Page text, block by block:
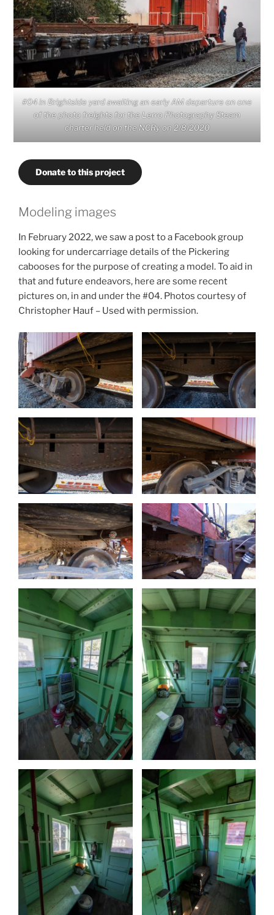
#04 in Brightside yard awaiting an early AM departure on one
of the photo freights for the Lerro Photography Steam
charter held on the NCRy on 2/8/2020
Donate to this project
Modeling images
In February 2022, we saw a post to a Facebook group
looking for undercarriage details of the Pickering
cabooses for the purpose of creating a model. To aid in
that and future endeavors, here are some recent
pictures on, in and under the #04. Photos courtesy of
Christopher Hauf – Used with permission.